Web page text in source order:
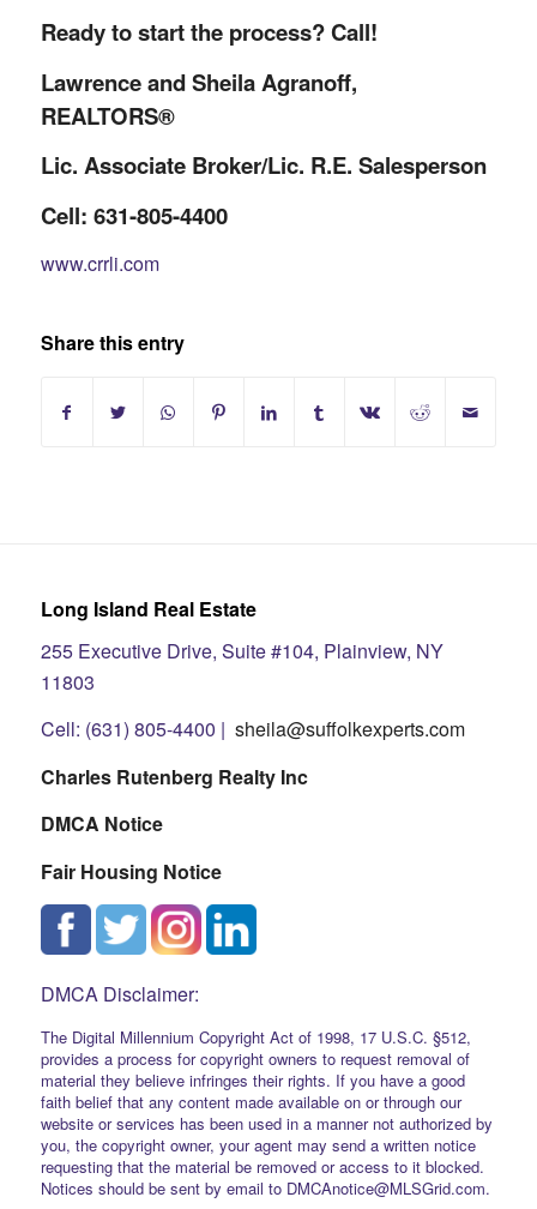
Ready to start the process? Call!
Lawrence and Sheila Agranoff,
REALTORS®
Lic. Associate Broker/Lic. R.E. Salesperson
Cell: 631-805-4400
www.crrli.com
Share this entry
Long Island Real Estate
255 Executive Drive, Suite #104, Plainview, NY
11803
Cell: (631) 805-4400 | sheila@suffolkexperts.com
Charles Rutenberg Realty Inc
DMCA Notice
Fair Housing Notice
DMCA Disclaimer:
The Digital Millennium Copyright Act of 1998, 17 U.S.C. §512,
provides a process for copyright owners to request removal of
material they believe infringes their rights. If you have a good
faith belief that any content made available on or through our
website or services has been used in a manner not authorized by
you, the copyright owner, your agent may send a written notice
requesting that the material be removed or access to it blocked.
Notices should be sent by email to DMCAnotice@MLSGrid.com.